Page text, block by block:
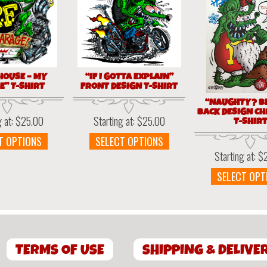
– MY
T-SHIRT
at:$25.00
OPTIONS
product
options
be
chosen
“IF I GOTTA EXPLAIN”
FRONT DESIGN T-SHIRT
Starting at:$25.00
SELECT OPTIONS
product
options
be
chosen
“NAUGHTY?
BACK DESIGN
T-SHIRT
Starting at:$
SELECT
TERMS OF USE SHIPPING &